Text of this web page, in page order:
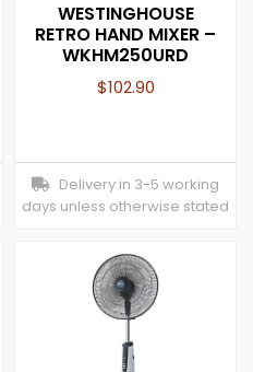
WESTINGHOUSE
RETRO HAND MIXER –
WKHM250URD
$102.90
Delivery in 3-5 working
days unless otherwise stated